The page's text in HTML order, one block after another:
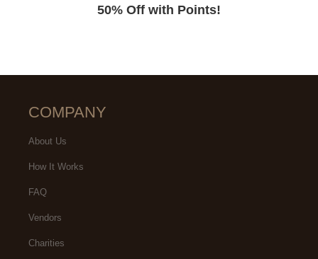
50% Off with Points!
COMPANY
About Us
How It Works
FAQ
Vendors
Charities